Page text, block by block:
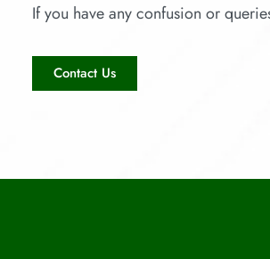
If you have any confusion or
Contact Us